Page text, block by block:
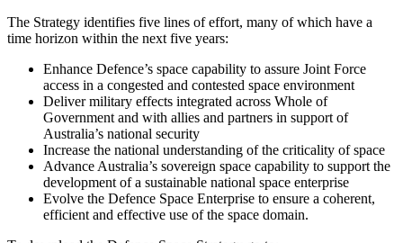
The Strategy identifies five lines of effort, many of which have a
time horizon within the next five years:
Enhance Defence’s space capability to assure Joint Force
access in a congested and contested space environment
Deliver military effects integrated across Whole of
Government and with allies and partners in support of
Australia’s national security
Increase the national understanding of the criticality of space
Advance Australia’s sovereign space capability to support the
development of a sustainable national space enterprise
Evolve the Defence Space Enterprise to ensure a coherent,
efficient and effective use of the space domain.